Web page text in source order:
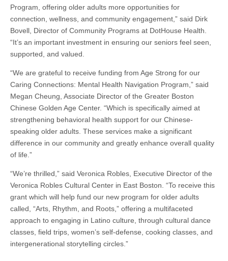
Program, offering older adults more opportunities for
connection, wellness, and community engagement,” said Dirk
Bovell, Director of Community Programs at DotHouse Health.
“It’s an important investment in ensuring our seniors feel seen,
supported, and valued.
“We are grateful to receive funding from Age Strong for our
Caring Connections: Mental Health Navigation Program,” said
Megan Cheung, Associate Director of the Greater Boston
Chinese Golden Age Center. “Which is specifically aimed at
strengthening behavioral health support for our Chinese-
speaking older adults. These services make a significant
difference in our community and greatly enhance overall quality
of life.”
“We’re thrilled,” said Veronica Robles, Executive Director of the
Veronica Robles Cultural Center in East Boston. “To receive this
grant which will help fund our new program for older adults
called, “Arts, Rhythm, and Roots,” offering a multifaceted
approach to engaging in Latino culture, through cultural dance
classes, field trips, women’s self-defense, cooking classes, and
intergenerational storytelling circles.”